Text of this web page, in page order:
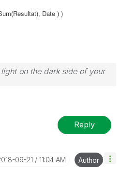
Resultat), Date ) )
on the dark side of your
Reply
09-21 11:04 AM Author